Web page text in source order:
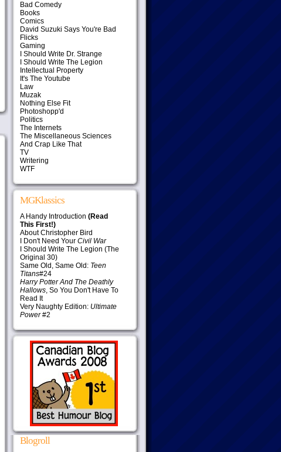
Bad Comedy
Books
Comics
David Suzuki Says You're Bad
Flicks
Gaming
I Should Write Dr. Strange
I Should Write The Legion
Intellectual Property
It's The Youtube
Law
Muzak
Nothing Else Fit
Photoshopp'd
Politics
The Internets
The Miscellaneous Sciences
And Crap Like That
TV
Writering
WTF
MGKlassics
A Handy Introduction (Read
This First!)
About Christopher Bird
I Don't Need Your Civil War
I Should Write The Legion (The
Original 30)
Same Old, Same Old: Teen
Titans#24
Harry Potter And The Deathly
Hallows, So You Don't Have To
Read It
Very Naughty Edition: Ultimate
Power#2
Blogroll